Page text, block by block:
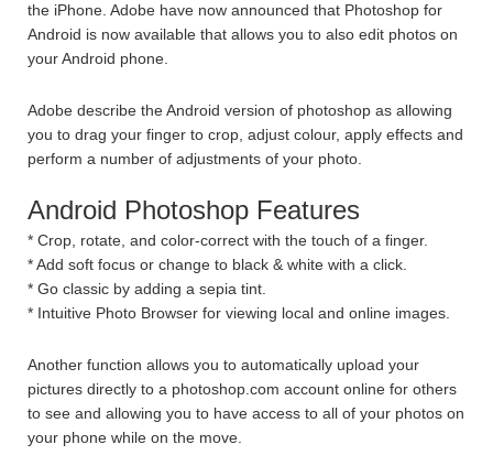
the iPhone. Adobe have now announced that Photoshop for
Android is now available that allows you to also edit photos on
your Android phone.
Adobe describe the Android version of photoshop as allowing
you to drag your finger to crop, adjust colour, apply effects and
perform a number of adjustments of your photo.
Android Photoshop Features
* Crop, rotate, and color-correct with the touch of a finger.
* Add soft focus or change to black & white with a click.
* Go classic by adding a sepia tint.
* Intuitive Photo Browser for viewing local and online images.
Another function allows you to automatically upload your
pictures directly to a photoshop.com account online for others
to see and allowing you to have access to all of your photos on
your phone while on the move.